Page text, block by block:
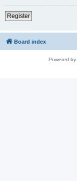
Register
Board index
Powered by